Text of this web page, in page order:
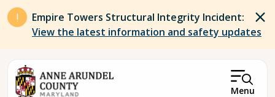
Skip to main content
Empire Towers Structural Integrity Incident:
View the latest information and safety updates
Menu